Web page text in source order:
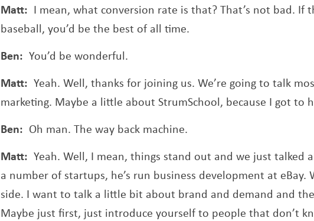
Matt: I mean, what conversion rate is that? That’s not bad. If
baseball, you’d be the best of all time.
Ben: You’d be wonderful.
Matt: Yeah. Well, thanks for joining us. We’re going to talk
marketing. Maybe a little about StrumSchool, because I got to
Ben: Oh man. The way back machine.
Matt: Yeah. Well, I mean, things stand out and we just talked
a number of startups, he’s run business development at eBay.
side. I want to talk a little bit about brand and demand and
Maybe just first, just introduce yourself to people that don’t